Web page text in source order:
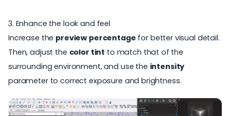
3. Enhance the look and feel
Increase the preview percentage for better visual detail.
Then, adjust the color tint to match that of the
surrounding environment, and use the intensity
parameter to correct exposure and brightness.